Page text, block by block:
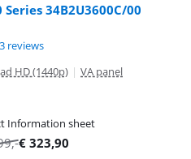
34B2U3600C/00
of 10, based on 13 reviews.
reviews
HD (1440p) | VA panel
Information sheet
,-€ 323,90
of 10, based on 7 reviews.
of 10, based on 36 reviews.